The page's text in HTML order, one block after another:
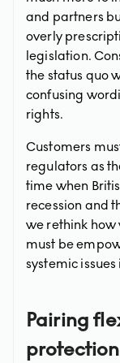
and partners
overly
legislation.
the status quo
confusing
rights.
Customers
regulators as
time when
recession and
we rethink how
must be
systemic
Pairing
protection